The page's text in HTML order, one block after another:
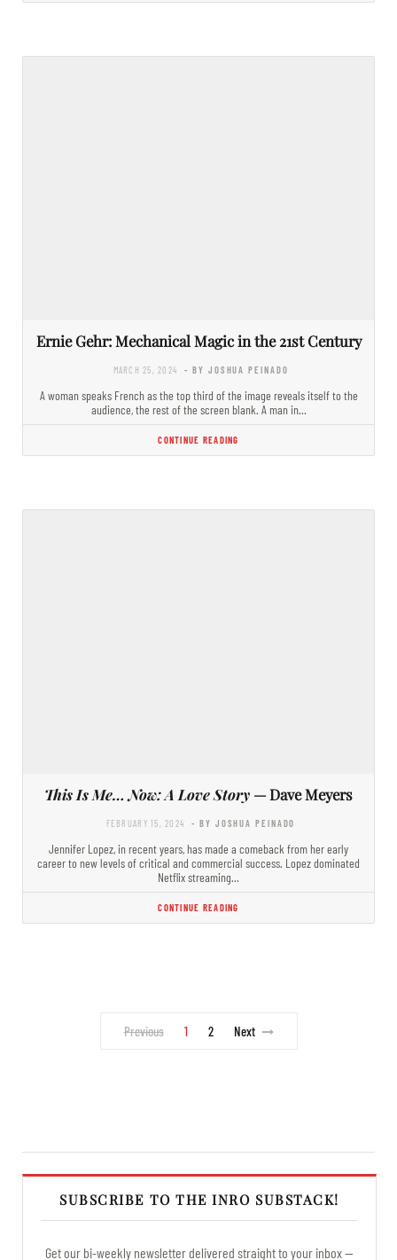
Ernie Gehr: Mechanical Magic in the 21st Century
MARCH 25, 2024 - BY JOSHUA PEINADO
A woman speaks French as the top third of the image reveals itself to the
audience, the rest of the screen blank. A man in…
CONTINUE READING
This Is Me… Now: A Love Story — Dave Meyers
FEBRUARY 15, 2024 - BY JOSHUA PEINADO
Jennifer Lopez, in recent years, has made a comeback from her early
career to new levels of critical and commercial success. Lopez dominated
Netflix streaming…
CONTINUE READING
Previous 1 2 Next
SUBSCRIBE TO THE INRO SUBSTACK!
Get our bi-weekly newsletter delivered straight to your inbox —